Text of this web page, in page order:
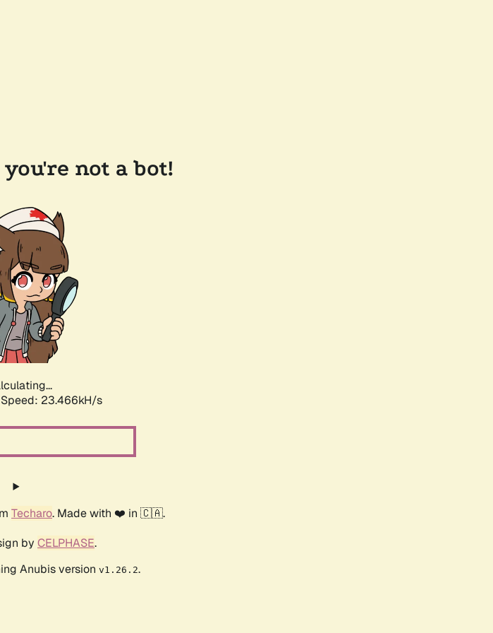
not a bot!
Speed: 23.466kH/s
Techaro. Made with ❤️ in 🇨🇦.
by CELPHASE.
Anubis version v1.26.2.